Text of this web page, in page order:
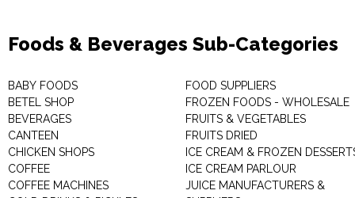
Foods & Beverages Sub-Categories
BABY FOODS
BETEL SHOP
BEVERAGES
CANTEEN
CHICKEN SHOPS
COFFEE
COFFEE MACHINES
FOOD SUPPLIERS
FROZEN FOODS - WHOLESALE
FRUITS & VEGETABLES
FRUITS DRIED
ICE CREAM & FROZEN
ICE CREAM PARLOUR
JUICE MANUFACTURERS &